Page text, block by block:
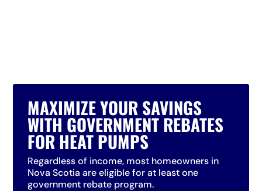
MAXIMIZE YOUR SAVINGS
WITH GOVERNMENT REBATES
FOR HEAT PUMPS
Regardless of income, most homeowners in
Nova Scotia are eligible for at least one
government rebate program.